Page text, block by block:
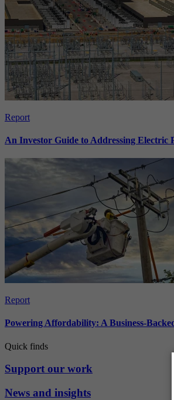
Report
An Investor Guide to Addressing
Report
Powering Affordability: A Business-
Quick finds
Support our work
News and insights